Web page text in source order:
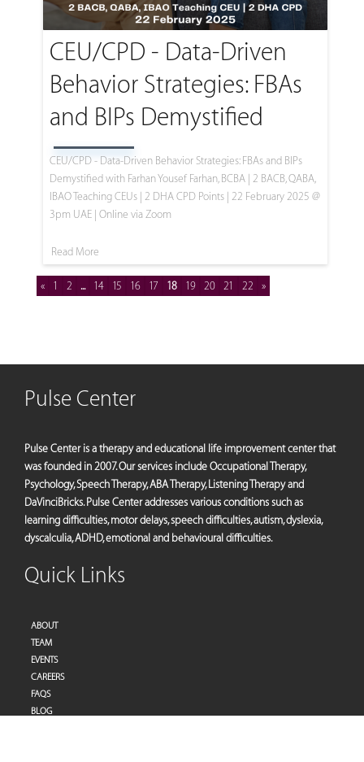
CEU/CPD - Data-Driven
Behavior Strategies: FBAs
and BIPs Demystified
CEU/CPD - Data-Driven Behavior Strategies: FBAs and BIPs
Demystified with Farhan Yousef Farhan, BCBA | 2 BACB, QABA,
IBAO Teaching CEUs | 2 DHA CPD Points | 22 February 2025 @
3pm UAE | Online via Zoom
Read More
« 1 2 ... 14 15 16 17 18 19 20 21 22 »
Pulse Center
Pulse Center is a therapy and educational life improvement center that
was founded in 2007. Our services include Occupational Therapy,
Psychology, Speech Therapy, ABA Therapy, Listening Therapy and
DaVinciBricks. Pulse Center addresses various conditions such as
learning difficulties, motor delays, speech difficulties, autism, dyslexia,
dyscalculia, ADHD, emotional and behavioural difficulties.
Quick Links
ABOUT
TEAM
EVENTS
CAREERS
FAQS
BLOG